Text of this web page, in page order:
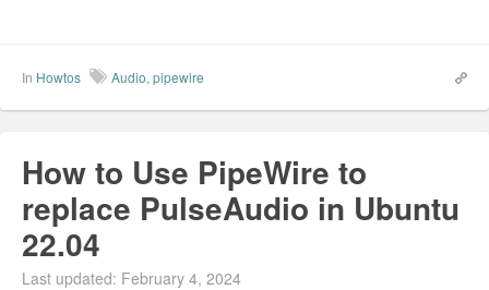
In Howtos Audio, pipewire
How to Use PipeWire to
replace PulseAudio in Ubuntu
22.04
Last updated: February 4, 2024